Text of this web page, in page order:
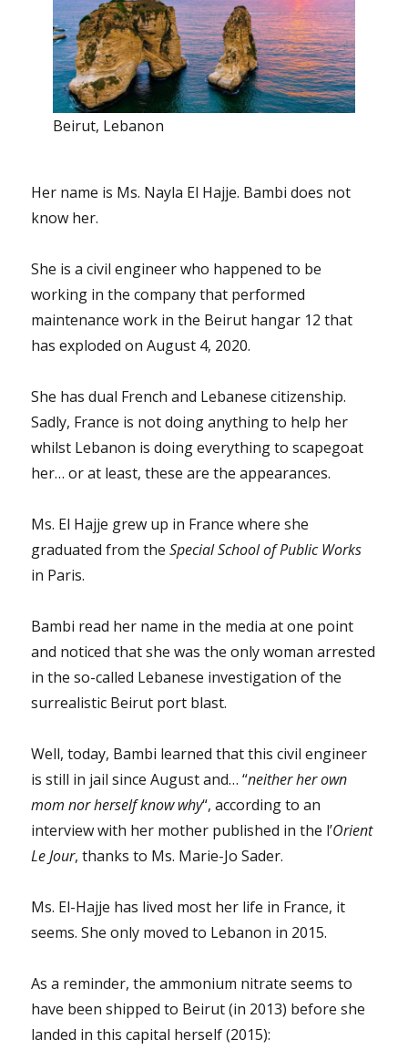
Beirut, Lebanon
Her name is Ms. Nayla El Hajje. Bambi does not
know her.
She is a civil engineer who happened to be
working in the company that performed
maintenance work in the Beirut hangar 12 that
has exploded on August 4, 2020.
She has dual French and Lebanese citizenship.
Sadly, France is not doing anything to help her
whilst Lebanon is doing everything to scapegoat
her… or at least, these are the appearances.
Ms. El Hajje grew up in France where she
graduated from the Special School of Public Works
in Paris.
Bambi read her name in the media at one point
and noticed that she was the only woman arrested
in the so-called Lebanese investigation of the
surrealistic Beirut port blast.
Well, today, Bambi learned that this civil engineer
is still in jail since August and… “neither her own
mom nor herself know why“, according to an
interview with her mother published in the l’Orient
Le Jour, thanks to Ms. Marie-Jo Sader.
Ms. El-Hajje has lived most her life in France, it
seems. She only moved to Lebanon in 2015.
As a reminder, the ammonium nitrate seems to
have been shipped to Beirut (in 2013) before she
landed in this capital herself (2015):